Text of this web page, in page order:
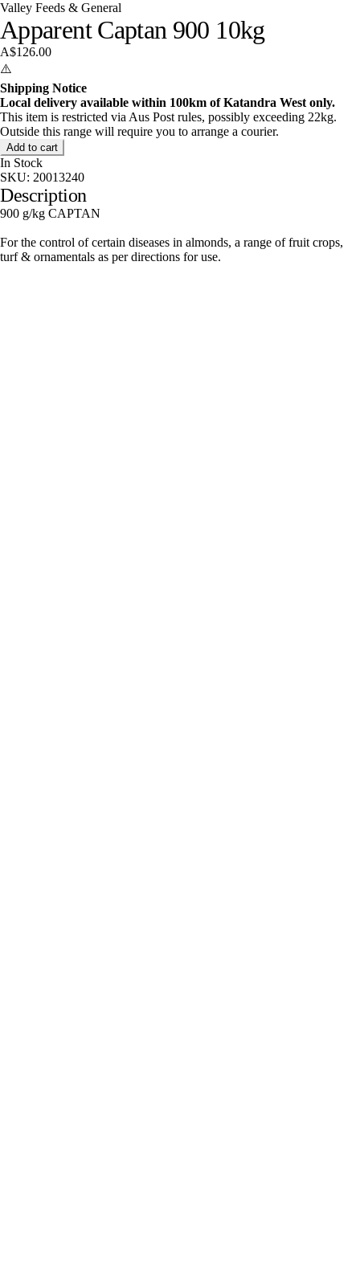
Valley Feeds & General
Apparent Captan 900 10kg
A$126.00
⚠️
Shipping Notice
Local delivery available within 100km of Katandra West only.
This item is restricted via Aus Post rules, possibly exceeding 22kg.
Outside this range will require you to arrange a courier.
Add to cart
In Stock
SKU: 20013240
Description
900 g/kg CAPTAN
For the control of certain diseases in almonds, a range of fruit crops,
turf & ornamentals as per directions for use.